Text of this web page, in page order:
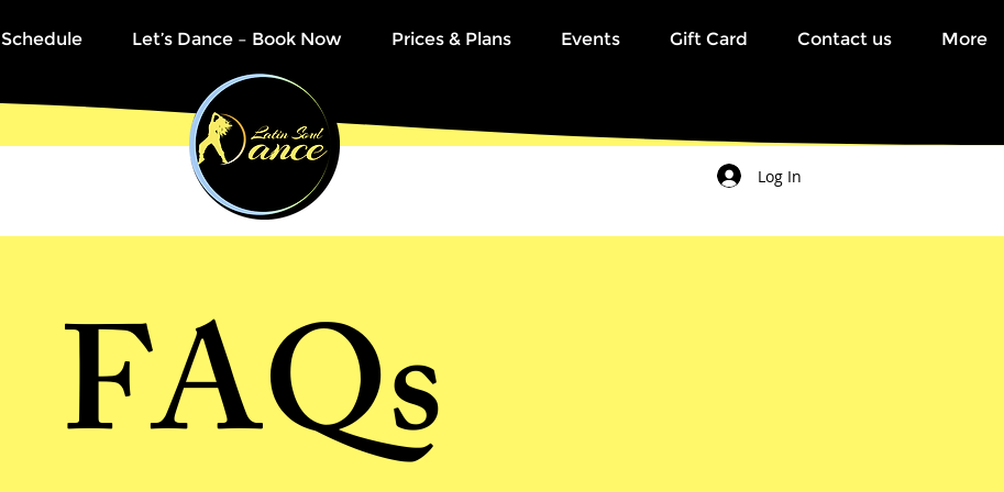
Schedule Let’s Dance – Book Now Prices & Plans Events Gift Card Contact us More
Log In
FAQs